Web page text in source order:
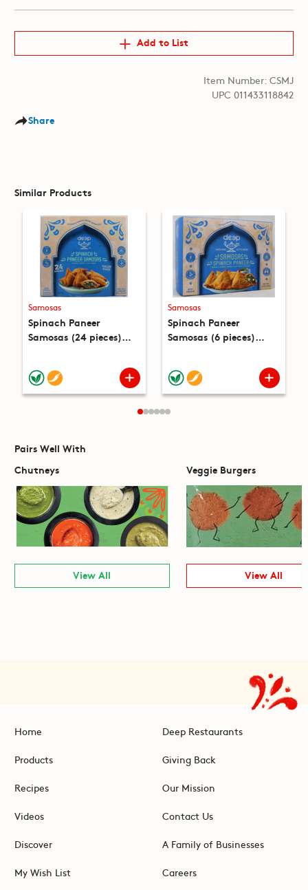
Add to List
Item Number: CSMJ
UPC 011433118842
Share
Similar Products
Samosas
Spinach Paneer
Samosas (24 pieces)
Samosas
Spinach Paneer
Samosas (6 pieces)
Pairs Well With
Chutneys
View All
Veggie Burgers
View All
Home
Products
Recipes
Videos
Discover
My Wish List
Deep Restaurants
Giving Back
Our Mission
Contact Us
A Family of Businesses
Careers